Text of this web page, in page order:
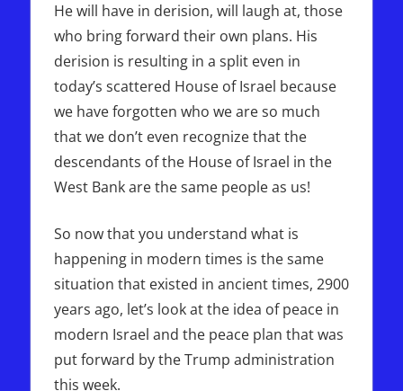
He will have in derision, will laugh at, those
who bring forward their own plans. His
derision is resulting in a split even in
today’s scattered House of Israel because
we have forgotten who we are so much
that we don’t even recognize that the
descendants of the House of Israel in the
West Bank are the same people as us!
So now that you understand what is
happening in modern times is the same
situation that existed in ancient times, 2900
years ago, let’s look at the idea of peace in
modern Israel and the peace plan that was
put forward by the Trump administration
this week.